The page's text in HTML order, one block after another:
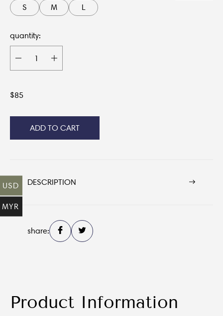
S
M L
quantity:
$85
ADD TO CART
DESCRIPTION
share:
Product Information
USD
MYR